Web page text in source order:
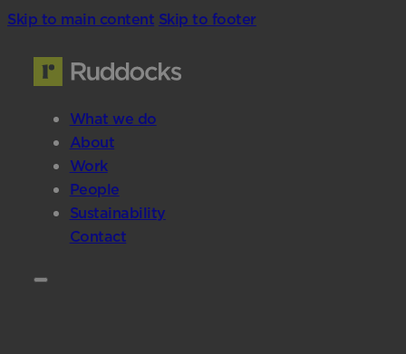
Skip to main content Skip to footer
What we do
About
Work
People
Sustainability
Contact